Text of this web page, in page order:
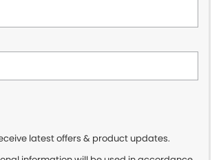
latest offers & product updates.